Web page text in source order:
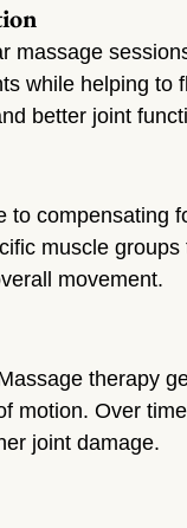
massage
while helping to
better joint
compensating
muscle groups
movement.
therapy
motion. Over
joint damage.